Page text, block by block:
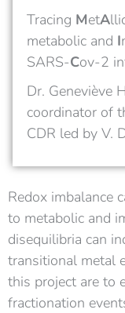
Tracing MetA
metabolic and I
SARS-Cov-2
Dr. Geneviève
coordinator of
CDR led by V.
Redox imbalance
to metabolic and
disequilibria can
transitional metal
this project are to
fractionation